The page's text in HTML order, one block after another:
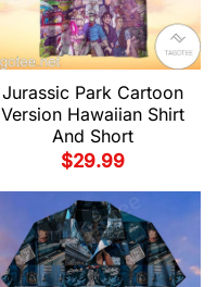
Jurassic Park Cartoon
Version Hawaiian Shirt
And Short
$29.99